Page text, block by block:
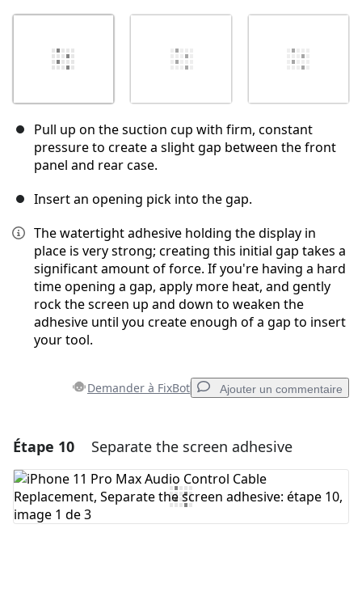
Pull up on the suction cup with firm, constant
pressure to create a slight gap between the front
panel and rear case.
Insert an opening pick into the gap.
The watertight adhesive holding the display in
place is very strong; creating this initial gap takes a
significant amount of force. If you're having a hard
time opening a gap, apply more heat, and gently
rock the screen up and down to weaken the
adhesive until you create enough of a gap to insert
your tool.
Demander à FixBot Ajouter un commentaire
Ajouter un commentaire
Ajouter un commentaire
Étape 10 Separate the screen adhesive